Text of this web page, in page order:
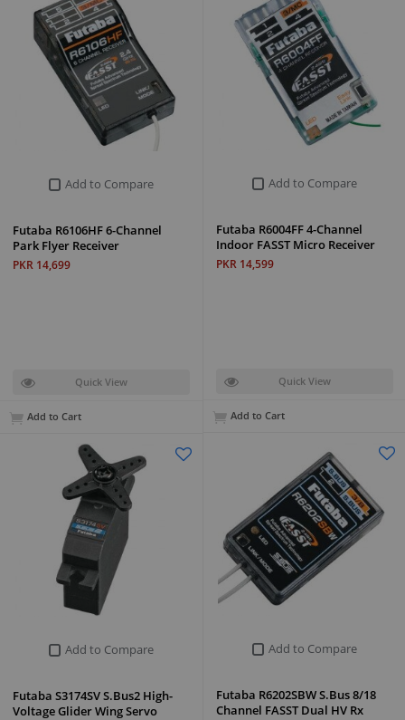
Add to Compare
Futaba R6004FF 4-Channel
Indoor FASST Micro Receiver
PKR 14,599
Quick View
Add to Cart
Add to Compare
Futaba R6106HF 6-Channel
Park Flyer Receiver
PKR 14,699
Quick View
Add to Cart
Add to Compare
Futaba R6202SBW S.Bus 8/18
Channel FASST Dual HV Rx
Add to Compare
Futaba S3174SV S.Bus2 High-
Voltage Glider Wing Servo